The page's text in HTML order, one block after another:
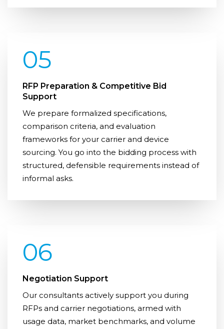
05
RFP Preparation & Competitive Bid
Support
We prepare formalized specifications,
comparison criteria, and evaluation
frameworks for your carrier and device
sourcing. You go into the bidding process with
structured, defensible requirements instead of
informal asks.
06
Negotiation Support
Our consultants actively support you during
RFPs and carrier negotiations, armed with
usage data, market benchmarks, and volume